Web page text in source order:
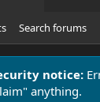
Search forums
notice:
anything.